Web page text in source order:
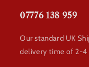
07776 138 959
Our standard UK
delivery time of 2-4